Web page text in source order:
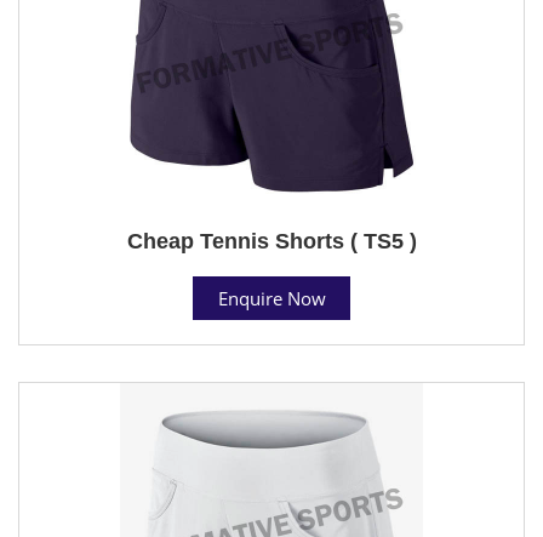
Cheap Tennis Shorts ( TS5 )
Enquire Now